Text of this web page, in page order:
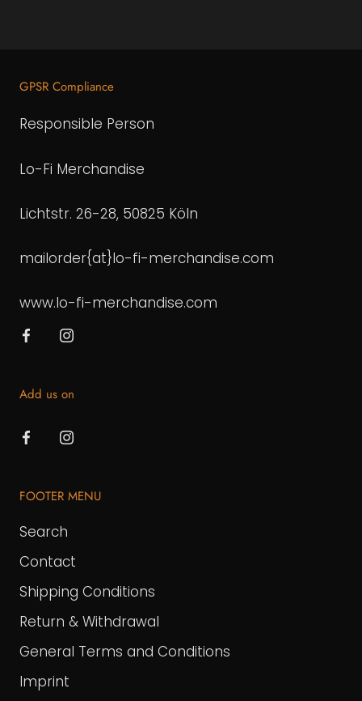
GPSR Compliance
Responsible Person
Lo-Fi Merchandise
Lichtstr. 26-28, 50825 Köln
mailorder{at}lo-fi-merchandise.com
www.lo-fi-merchandise.com
Add us on
FOOTER MENU
Search
Contact
Shipping Conditions
Return & Withdrawal
General Terms and Conditions
Imprint